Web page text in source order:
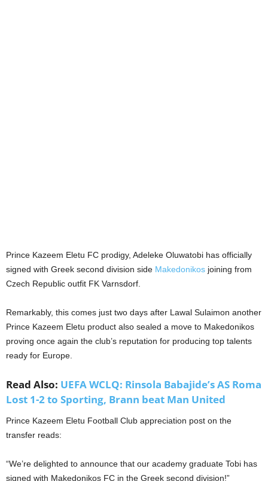
Prince Kazeem Eletu FC prodigy, Adeleke Oluwatobi has officially
signed with Greek second division side Makedonikos joining from
Czech Republic outfit FK Varnsdorf.
Remarkably, this comes just two days after Lawal Sulaimon another
Prince Kazeem Eletu product also sealed a move to Makedonikos
proving once again the club’s reputation for producing top talents
ready for Europe.
Read Also: UEFA WCLQ: Rinsola Babajide’s AS Roma
Lost 1-2 to Sporting, Brann beat Man United
Prince Kazeem Eletu Football Club appreciation post on the
transfer reads:
“We’re delighted to announce that our academy graduate Tobi has
signed with Makedonikos FC in the Greek second division!”